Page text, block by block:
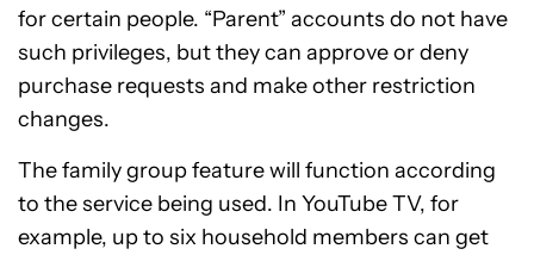
for certain people. “Parent” accounts do not have
such privileges, but they can approve or deny
purchase requests and make other restriction
changes.
The family group feature will function according
to the service being used. In YouTube TV, for
example, up to six household members can get